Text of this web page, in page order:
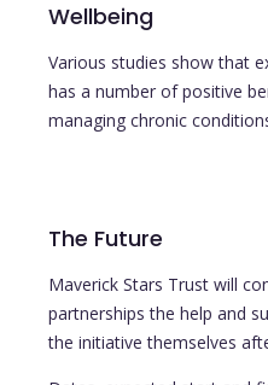
Wellbeing
Various studies show that
has a number of positive
managing chronic
The Future
Maverick Stars Trust will
partnerships the help and
the initiative themselves